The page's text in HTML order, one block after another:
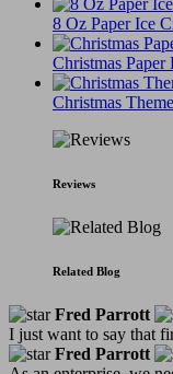
8 Oz Paper Ice
Christmas Paper
Christmas
Reviews
Related Blog
Fred Parrott
I just want to say that
Fred Parrott